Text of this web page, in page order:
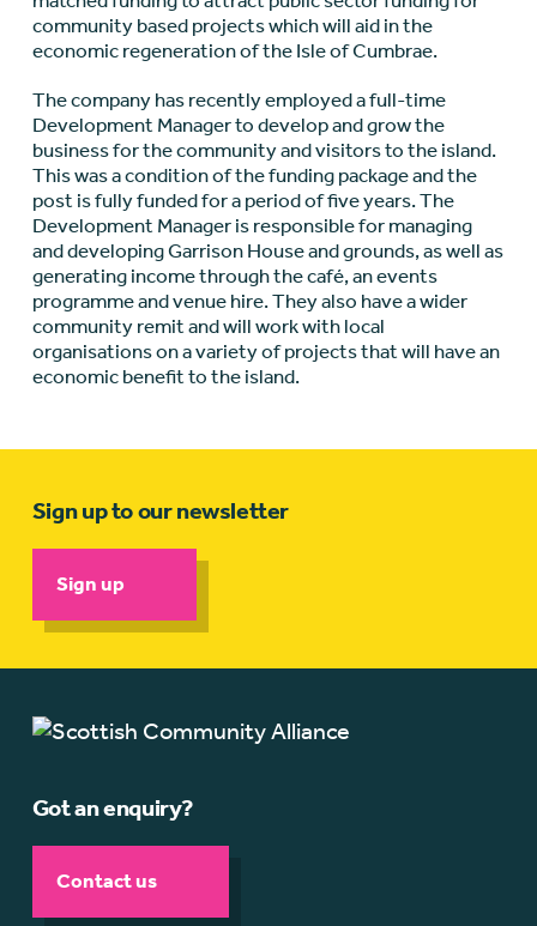
community based projects which will aid in the
economic regeneration of the Isle of Cumbrae.
The company has recently employed a full-time
Development Manager to develop and grow the
business for the community and visitors to the island.
This was a condition of the funding package and the
post is fully funded for a period of five years. The
Development Manager is responsible for managing
and developing Garrison House and grounds, as well as
generating income through the café, an events
programme and venue hire. They also have a wider
community remit and will work with local
organisations on a variety of projects that will have an
economic benefit to the island.
Sign up to our newsletter
Sign up
Got an enquiry?
Contact us